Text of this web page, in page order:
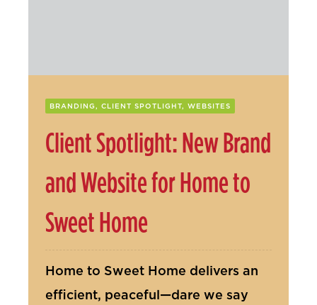
BRANDING, CLIENT SPOTLIGHT, WEBSITES
Client Spotlight: New Brand
and Website for Home to
Sweet Home
Home to Sweet Home delivers an
efficient, peaceful—dare we say